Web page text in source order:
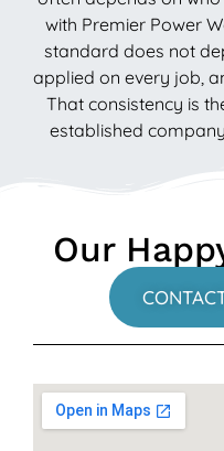
with Premier Power
standard does not
applied on every job,
That consistency is
established
Our